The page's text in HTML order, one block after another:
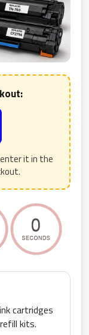
it in the
cartridges
kits.